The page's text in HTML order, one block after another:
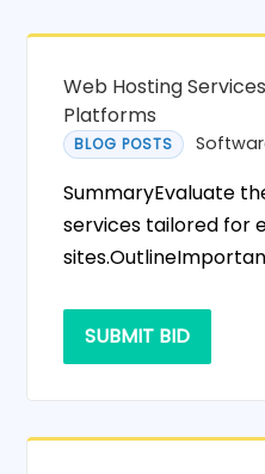
Web Hosting
Platforms
BLOG POSTS
SummaryEvaluate
services tailored for
SUBMIT BID